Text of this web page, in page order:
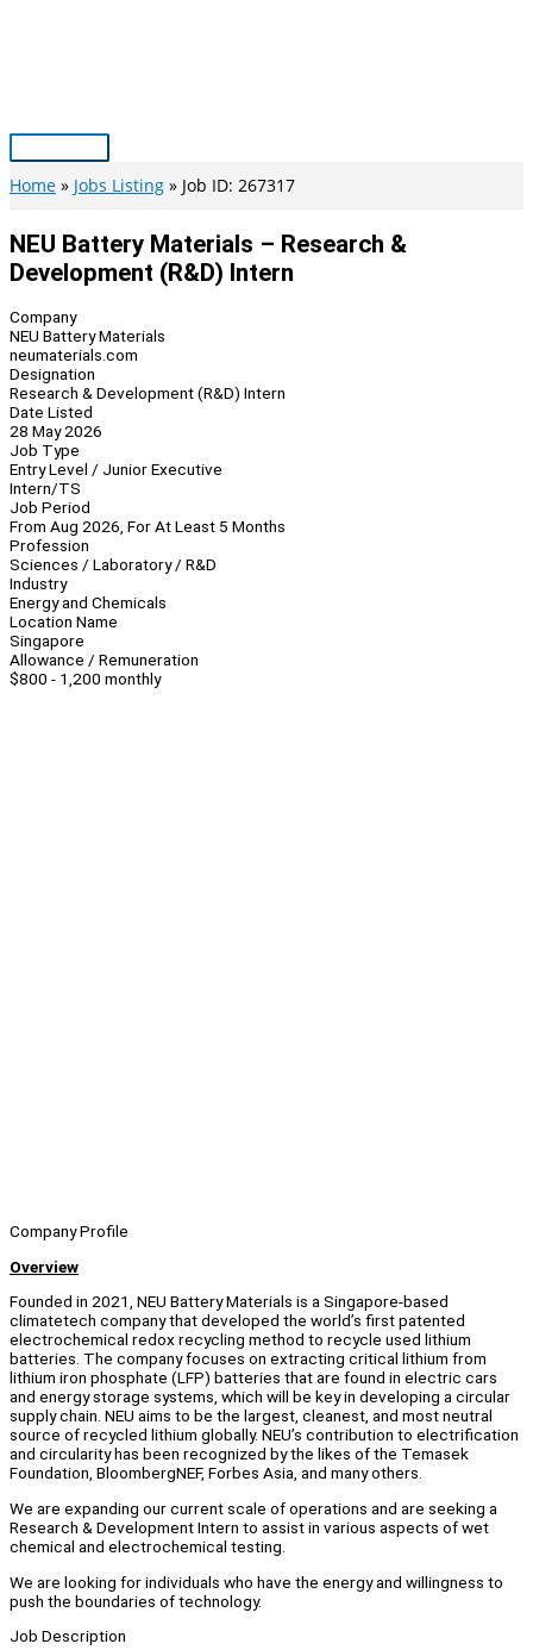
Main
Menu
Home Jobs Listing Job ID: 267317
NEU Battery Materials – Research &
Development (R&D) Intern
Company
NEU Battery Materials
neumaterials.com
Designation
Research & Development (R&D) Intern
Date Listed
28 May 2026
Job Type
Entry Level / Junior Executive
Intern/TS
Job Period
From Aug 2026, For At Least 5 Months
Profession
Sciences / Laboratory / R&D
Industry
Energy and Chemicals
Location Name
Singapore
Allowance / Remuneration
$800 - 1,200 monthly
Company Profile
Overview
Founded in 2021, NEU Battery Materials is a Singapore-based
climatetech company that developed the world’s first patented
electrochemical redox recycling method to recycle used lithium
batteries. The company focuses on extracting critical lithium from
lithium iron phosphate (LFP) batteries that are found in electric cars
and energy storage systems, which will be key in developing a circular
supply chain. NEU aims to be the largest, cleanest, and most neutral
source of recycled lithium globally. NEU’s contribution to electrification
and circularity has been recognized by the likes of the Temasek
Foundation, BloombergNEF, Forbes Asia, and many others.
We are expanding our current scale of operations and are seeking a
Research & Development Intern to assist in various aspects of wet
chemical and electrochemical testing.
We are looking for individuals who have the energy and willingness to
push the boundaries of technology.
Job Description